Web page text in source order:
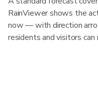
RainViewer shows the
now — with direction
residents and visitors can